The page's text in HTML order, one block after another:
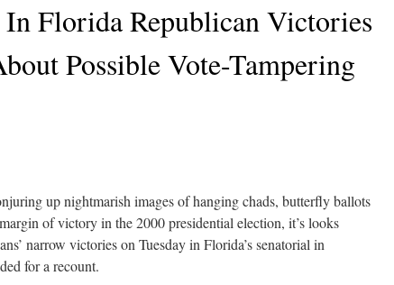
Florida Republican Victories
Possible Vote-Tampering
up nightmarish images of hanging chads, butterfly ballots
of victory in the 2000 presidential election, it’s looks
narrow victories on Tuesday in Florida’s senatorial in
for a recount.